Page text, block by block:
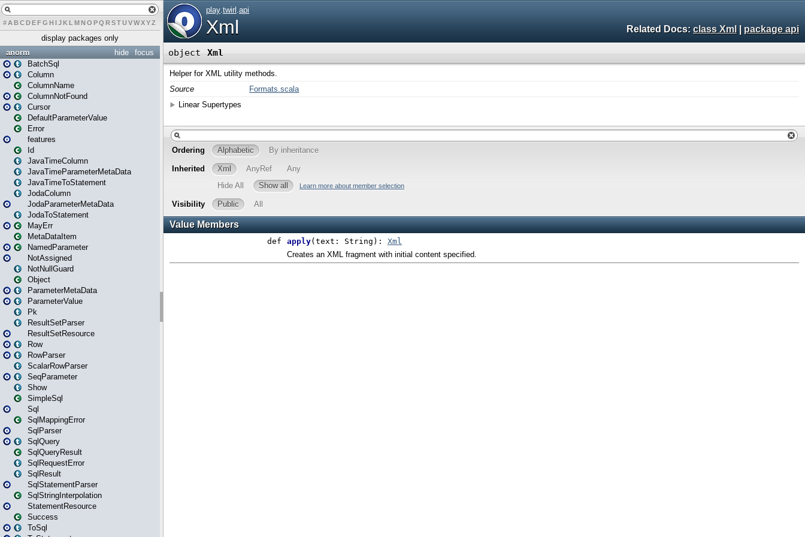
# A BCDEFG H IJK L MN O PQ RSTUVWXYZ
display packages only
focus
hide
anorm
BatchSql
Column
ColumnName
ColumnNotFound
Cursor
DefaultParameterValue
Error
features
Id
JavaTimeColumn
JavaTimeParameterMetaData
JavaTimeToStatement
JodaColumn
JodaParameterMetaData
JodaToStatement
MayErr
MetaDataItem
NamedParameter
NotAssigned
NotNullGuard
Object
ParameterMetaData
ParameterValue
Pk
ResultSetParser
ResultSetResource
Row
RowParser
ScalarRowParser
SeqParameter
Show
SimpleSql
Sql
SqlMappingError
SqlParser
SqlQuery
SqlQueryResult
SqlRequestError
SqlResult
SqlStatementParser
SqlStringInterpolation
StatementResource
Success
ToSql